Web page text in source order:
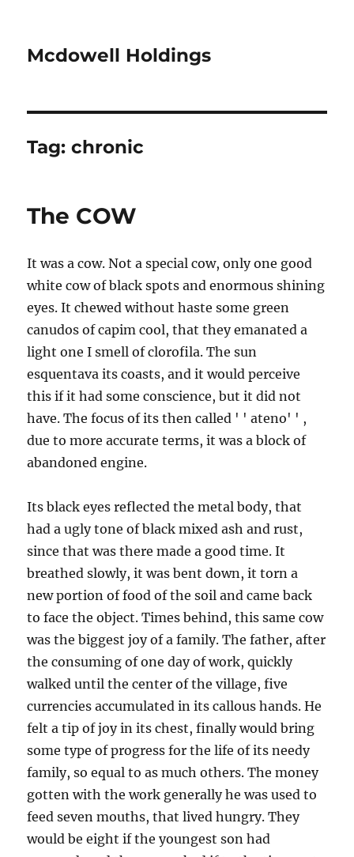
Mcdowell Holdings
Tag:chronic
The COW
It was a cow. Not a special cow, only one good
white cow of black spots and enormous shining
eyes. It chewed without haste some green
canudos of capim cool, that they emanated a
light one I smell of clorofila. The sun
esquentava its coasts, and it would perceive
this if it had some conscience, but it did not
have. The focus of its then called ' ' ateno' ' ,
due to more accurate terms, it was a block of
abandoned engine.
Its black eyes reflected the metal body, that
had a ugly tone of black mixed ash and rust,
since that was there made a good time. It
breathed slowly, it was bent down, it torn a
new portion of food of the soil and came back
to face the object. Times behind, this same cow
was the biggest joy of a family. The father, after
the consuming of one day of work, quickly
walked until the center of the village, five
currencies accumulated in its callous hands. He
felt a tip of joy in its chest, finally would bring
some type of progress for the life of its needy
family, so equal to as much others. The money
gotten with the work generally he was used to
feed seven mouths, that lived hungry. They
would be eight if the youngest son had